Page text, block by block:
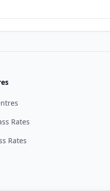
Rates
Rates